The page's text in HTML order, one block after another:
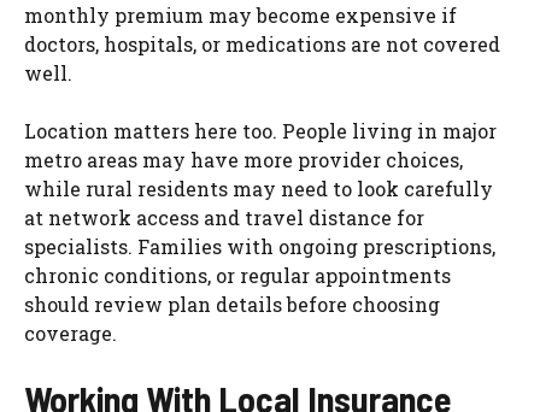
monthly premium may become expensive if
doctors, hospitals, or medications are not covered
well.
Location matters here too. People living in major
metro areas may have more provider choices,
while rural residents may need to look carefully
at network access and travel distance for
specialists. Families with ongoing prescriptions,
chronic conditions, or regular appointments
should review plan details before choosing
coverage.
Working With Local Insurance